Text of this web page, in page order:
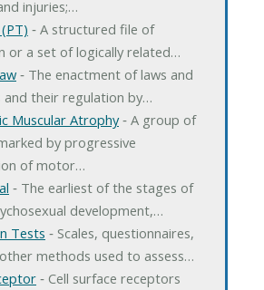
injuries;…
‐ A structured file of
or a set of logically related…
‐ The enactment of laws and
and their regulation by…
Muscular Atrophy‐ A group of
by progressive
of motor…
‐ The earliest of the stages of
development,…
Tests ‐ Scales, questionnaires,
methods used to assess…
‐ Cell surface receptors